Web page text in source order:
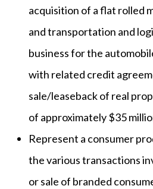
acquisition of a flat rolled
and transportation and
business for the
with related credit
sale/leaseback of real
of approximately $35
Represent a consumer
the various transactions
or sale of branded